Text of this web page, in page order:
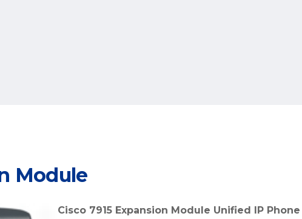
Module
Cisco 7915 Expansion Module Unified IP Phone